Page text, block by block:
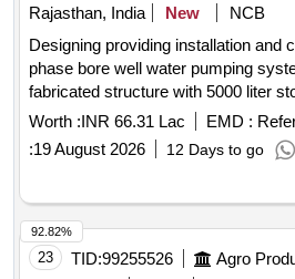
Rajasthan, India
New
NCB
Designing providing installation and
phase bore well water pumping
fabricated structure with 5000 liter
3 mtr. staging and required
Worth :INR 66.31 Lac EMD :
:19 August 2026 12 Days to go
23 TID:99255526 Agro
92.82%